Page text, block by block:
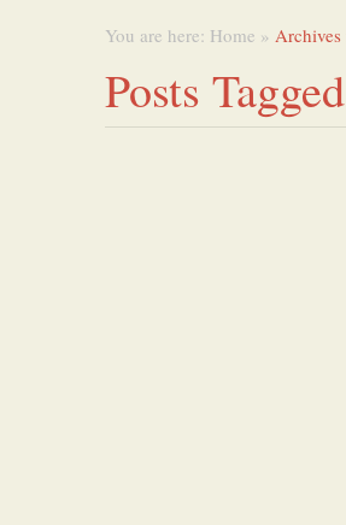
You are here: Home »
Posts